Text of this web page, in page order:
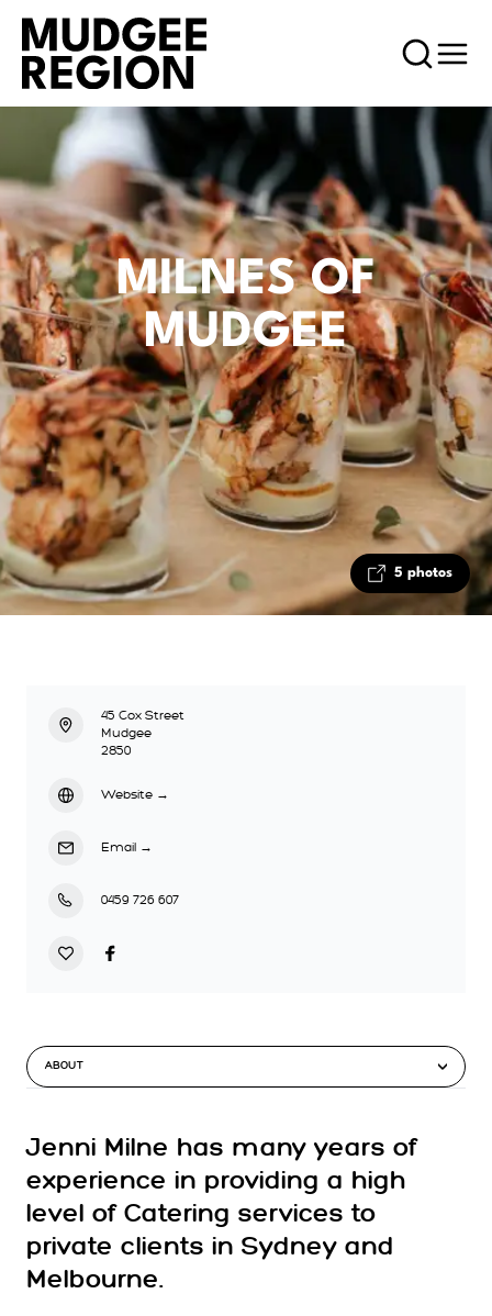
MILNES OF
MUDGEE
5 photos
ABOUT
Jenni Milne has many years of
experience in providing a high
level of Catering services to
private clients in Sydney and
Melbourne.
45 Cox Street
Mudgee
2850
Website →
Email →
0459 726 607